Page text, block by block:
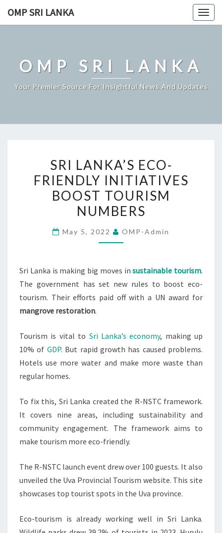
OMP SRI LANKA
OMP SRI LANKA
Your Premier Source For Insightful News And Updates
LANKA’S
ECO-
FRIENDLY
INITIATIVES
TOURISM
SRI LANKA’S ECO-
FRIENDLY INITIATIVES
BOOST TOURISM
NUMBERS
May 5, 2022 OMP-Admin
Sri Lanka is making big moves insustainable tourism.
The government has set new rules to boost eco-
tourism. Their efforts paid off with a UN award for
mangrove restoration.
Tourism is vital to Sri Lanka’s economy, making up
10% of GDP. But rapid growth has caused problems.
Hotels use more water and make more waste than
regular homes.
To fix this, Sri Lanka created the R-NSTC framework.
It covers nine areas, including sustainability and
community engagement. The framework aims to
make tourism more eco-friendly.
The R-NSTC launch event drew over 100 guests. It also
unveiled the Uva Provincial Tourism website. This site
showcases top tourist spots in the Uva province.
Eco-tourism is already working well in Sri Lanka.